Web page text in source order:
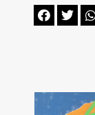
 